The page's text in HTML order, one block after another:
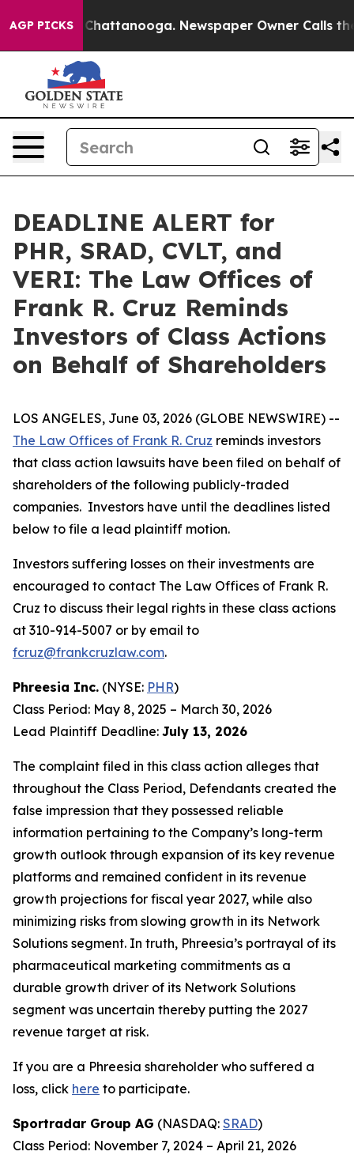
AGP PICKS
in Chattanooga. Newspaper Owner Calls the
DEADLINE ALERT for
PHR, SRAD, CVLT, and
VERI: The Law Offices of
Frank R. Cruz Reminds
Investors of Class Actions
on Behalf of Shareholders
LOS ANGELES, June 03, 2026 (GLOBE NEWSWIRE) --
The Law Offices of Frank R. Cruz reminds investors
that class action lawsuits have been filed on behalf of
shareholders of the following publicly-traded
companies. Investors have until the deadlines listed
below to file a lead plaintiff motion.
Investors suffering losses on their investments are
encouraged to contact The Law Offices of Frank R.
Cruz to discuss their legal rights in these class actions
at 310-914-5007 or by email to
fcruz@frankcruzlaw.com.
Phreesia Inc. (NYSE: PHR)
Class Period: May 8, 2025 – March 30, 2026
Lead Plaintiff Deadline: July 13, 2026
The complaint filed in this class action alleges that
throughout the Class Period, Defendants created the
false impression that they possessed reliable
information pertaining to the Company’s long-term
growth outlook through expansion of its key revenue
platforms and remained confident in its revenue
growth projections for fiscal year 2027, while also
minimizing risks from slowing growth in its Network
Solutions segment. In truth, Phreesia’s portrayal of its
pharmaceutical marketing commitments as a
durable growth driver of its Network Solutions
segment was uncertain thereby putting the 2027
revenue target at risk.
If you are a Phreesia shareholder who suffered a
loss, click here to participate.
Sportradar Group AG (NASDAQ: SRAD)
Class Period: November 7, 2024 – April 21, 2026